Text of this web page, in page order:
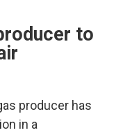
to
producer has
in a